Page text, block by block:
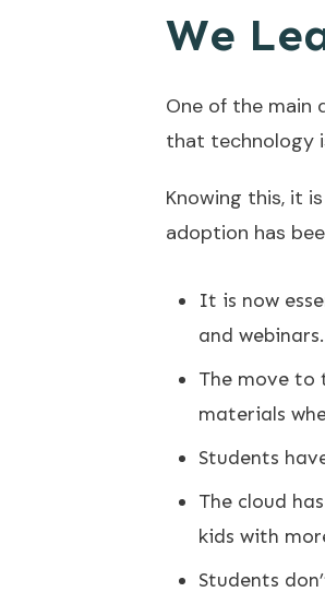
We
One of the main
that technology
Knowing this, it
adoption has
It is now
and
The move to
materials
Students
The cloud
kids with
Students